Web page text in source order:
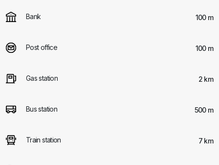
Bank 100 m
Post office 100 m
Gas station 2 km
Bus station 500 m
Train station 7 km